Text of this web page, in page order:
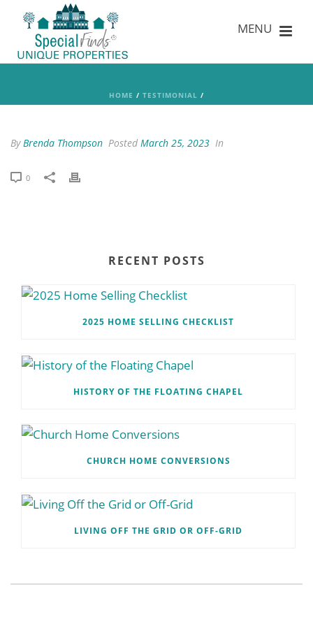
HOME / TESTIMONIAL /
ByBrenda Thompson Posted March 25, 2023 In
0
RECENT POSTS
2025 HOME SELLING CHECKLIST
HISTORY OF THE FLOATING CHAPEL
CHURCH HOME CONVERSIONS
LIVING OFF THE GRID OR OFF-GRID